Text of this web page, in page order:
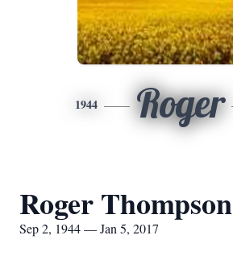
1944 Roger
Roger Thompson
Sep 2, 1944 — Jan 5, 2017